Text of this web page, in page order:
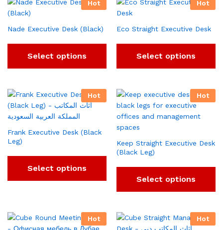
Hot
Nade Executive Desk (Black)
Select options
Hot
Eco Straight Executive Desk
Select options
Hot
Frank Executive Desk (Black
Leg)
Select options
Hot
Keep Straight Executive Desk
(Black Leg)
Select options
Hot Hot